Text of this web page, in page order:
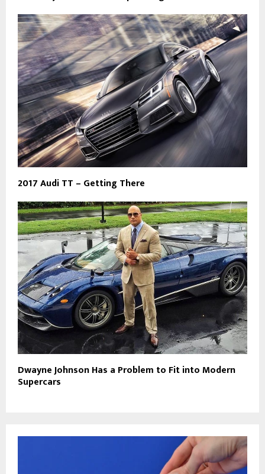
2017 Audi TT – Getting There
Dwayne Johnson Has a Problem to Fit into Modern
Supercars